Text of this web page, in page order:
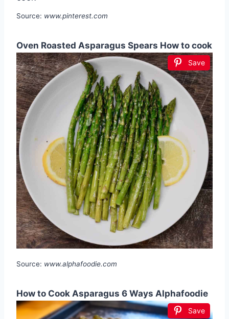
Source: www.pinterest.com
Oven Roasted Asparagus Spears How to cook
Save
Source: www.alphafoodie.com
How to Cook Asparagus 6 Ways Alphafoodie
Save